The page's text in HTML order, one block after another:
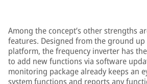
Among the concept’s other strengths
features. Designed from the ground up
platform, the frequency inverter has
to add new functions via software
monitoring package already keeps an
system functions and reports any